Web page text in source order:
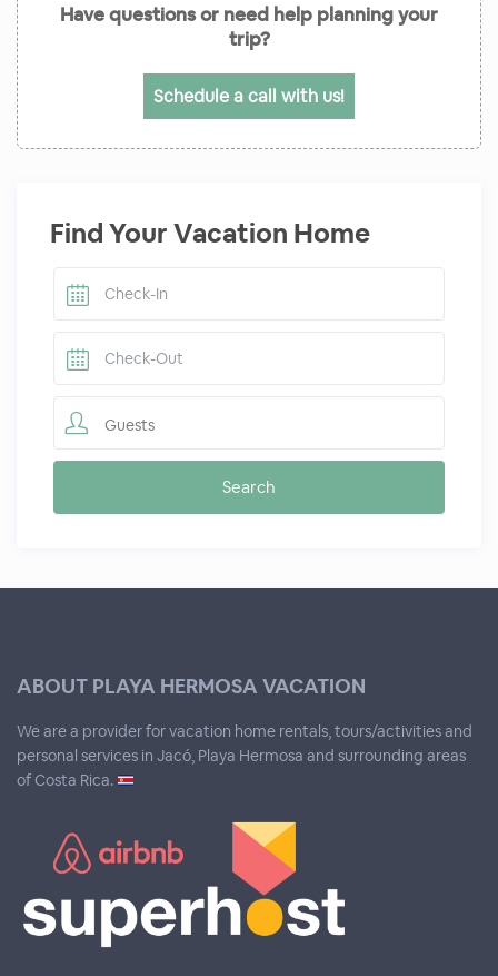
Have questions or need help planning your
trip?
Schedule a call with us!
Find Your Vacation Home
Guests
ABOUT PLAYA HERMOSA VACATION
We are a provider for vacation home rentals, tours/activities and
personal services in Jacó, Playa Hermosa and surrounding areas
of Costa Rica.